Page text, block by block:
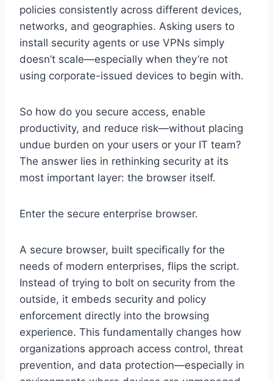
policies consistently across different devices,
networks, and geographies. Asking users to
install security agents or use VPNs simply
doesn’t scale—especially when they’re not
using corporate-issued devices to begin with.
So how do you secure access, enable
productivity, and reduce risk—without placing
undue burden on your users or your IT team?
The answer lies in rethinking security at its
most important layer: the browser itself.
Enter the secure enterprise browser.
A secure browser, built specifically for the
needs of modern enterprises, flips the script.
Instead of trying to bolt on security from the
outside, it embeds security and policy
enforcement directly into the browsing
experience. This fundamentally changes how
organizations approach access control, threat
prevention, and data protection—especially in